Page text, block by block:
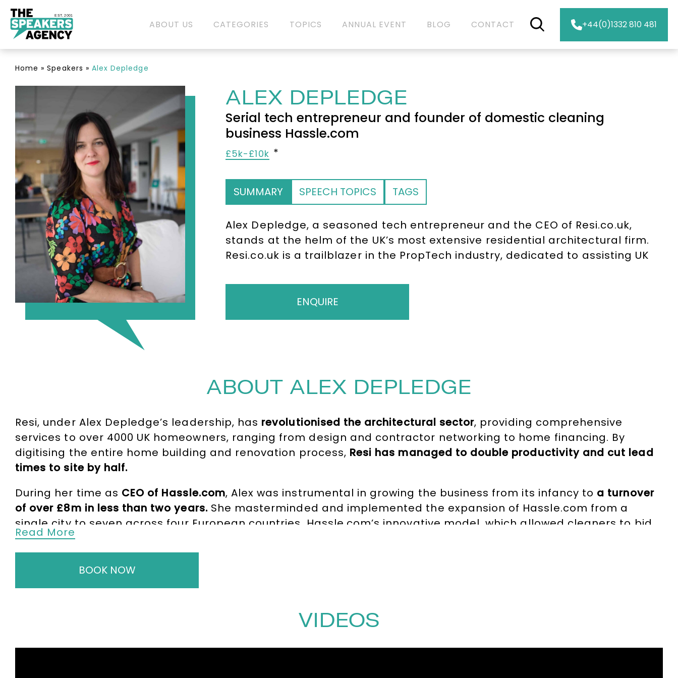
EST. 2001
ABOUT US CATEGORIES TOPICS ANNUAL EVENT BLOG CONTACT +44(0)1332 810 481
Home »Speakers » Alex Depledge
ALEX DEPLEDGE
Serial tech entrepreneur and founder of domestic cleaning
business Hassle.com
£5k-£10k
SUMMARY SPEECH TOPICS TAGS
Alex Depledge, a seasoned tech entrepreneur and the CEO of Resi.co.uk,
stands at the helm of the UK’s most extensive residential architectural firm.
Resi.co.uk is a trailblazer in the PropTech industry, dedicated to assisting UK
tenure at Resi.co.uk, Alex founded Hassle.com, the largest domestic
cleaning marketplace in Europe, which she successfully sold for over £20
ENQUIRE
ABOUT ALEX DEPLEDGE
Resi, under Alex Depledge’s leadership, has revolutionised the architectural sector, providing comprehensive
services to over 4000 UK homeowners, ranging from design and contractor networking to home financing. By
digitising the entire home building and renovation process, Resi has managed to double productivity and cut lead
times to site by half.
During her time as CEO of Hassle.com, Alex was instrumental in growing the business from its infancy to a turnover
of over £8m in less than two years. She masterminded and implemented the expansion of Hassle.com from a
single city to seven across four European countries. Hassle.com’s innovative model, which allowed cleaners to bid
for jobs and maintain a direct relationship with customers, was a game-changer across all markets.
Beyond her entrepreneurial achievements, Alex served a
, including Inditex and Arcadia.
Further to her business accomplishments, Alex is a regular commentator on TV and radio,holds a board position at
Read More
BOOK NOW
VIDEOS